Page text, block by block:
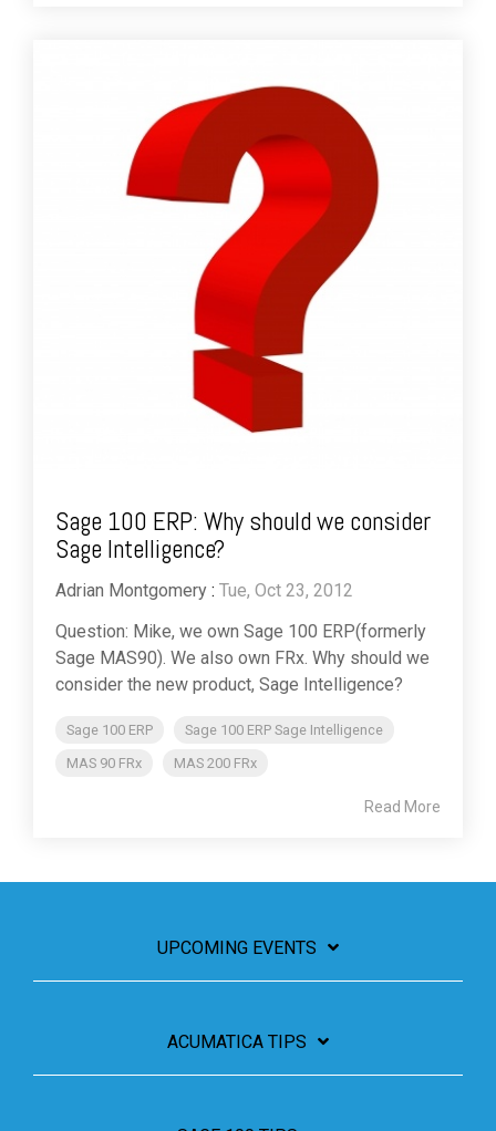
Sage 100 ERP: Why should we consider
Sage Intelligence?
Adrian Montgomery : Tue, Oct 23, 2012
Question: Mike, we own Sage 100 ERP(formerly
Sage MAS90). We also own FRx. Why should we
consider the new product, Sage Intelligence?
Sage 100 ERP
Sage 100 ERP Sage Intelligence
MAS 90 FRx
MAS 200 FRx
Read More
UPCOMING EVENTS
ACUMATICA TIPS